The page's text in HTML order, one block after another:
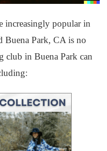
increasingly popular in
Buena Park, CA is no
club in Buena Park can